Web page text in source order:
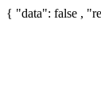
{ "data": false ,